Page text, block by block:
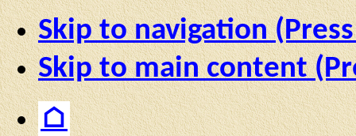
Skip to navigation
Skip to main content
⌂